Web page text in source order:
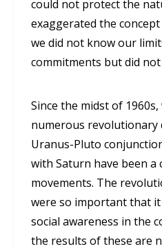
could not protect the
exaggerated the
we did not know our
commitments but did
Since the midst of 1960s,
numerous revolutionary
Uranus-Pluto
with Saturn have been a
movements. The
were so important that
social awareness in the
the results of these are